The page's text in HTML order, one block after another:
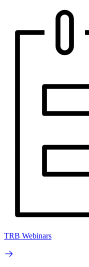
TRB Webinars